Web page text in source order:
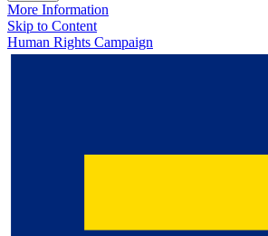
More Information
Skip to Content
Human Rights Campaign